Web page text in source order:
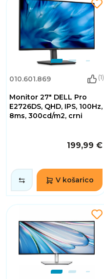
010.601.869 (1)
Monitor 27" DELL Pro
E2726DS, QHD, IPS, 100Hz,
8ms, 300cd/m2, crni
199,99 €
V košarico